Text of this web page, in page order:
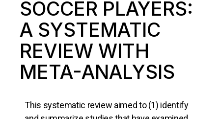
SOCCER PLAYERS:
A SYSTEMATIC
REVIEW WITH
META-ANALYSIS
This systematic review aimed to (1) identify